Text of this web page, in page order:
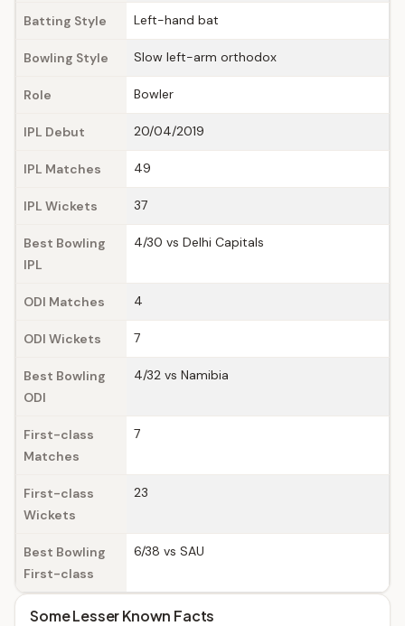
Batting Style Left-hand bat
Bowling Style Slow left-arm orthodox
Role Bowler
IPL Debut 20/04/2019
IPL Matches 49
IPL Wickets 37
Best Bowling
IPL
4/30 vs Delhi Capitals
ODI Matches 4
ODI Wickets 7
Best Bowling
ODI
4/32 vs Namibia
First-class
Matches
7
First-class
Wickets
23
Best Bowling
First-class
6/38 vs SAU
Some Lesser Known Facts